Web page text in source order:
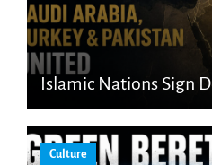
Islamic Nations Sign
Culture